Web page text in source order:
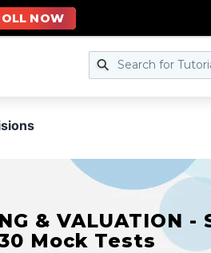
& VALUATION
Mock Tests
NOW